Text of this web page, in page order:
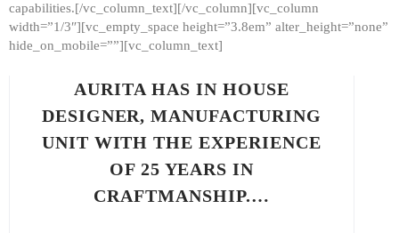
capabilities.[/vc_column_text][/vc_column][vc_column
width=”1/3″][vc_empty_space height=”3.8em” alter_height=”none”
hide_on_mobile=””][vc_column_text]
AURITA HAS IN HOUSE
DESIGNER, MANUFACTURING
UNIT WITH THE EXPERIENCE
OF 25 YEARS IN
CRAFTMANSHIP.…